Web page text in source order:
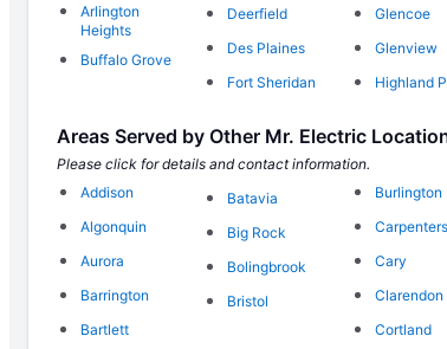
Arlington
Heights
Buffalo Grove
Deerfield
Des Plaines
Fort Sheridan
Glencoe
Glenview
Highland
Areas Served by Other Mr. Electric
Please click for details and contact information.
Addison
Algonquin
Aurora
Barrington
Bartlett
Batavia
Big Rock
Bolingbrook
Bristol
Burlington
Cary
Clarendon
Cortland